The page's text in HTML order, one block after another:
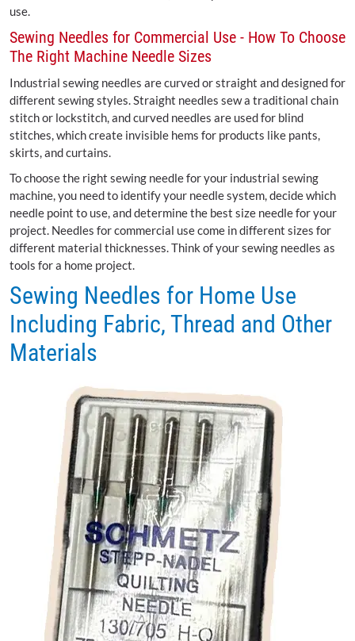
use.
Sewing Needles for Commercial Use - How To Choose
The Right Machine Needle Sizes
Industrial sewing needles are curved or straight and designed for
different sewing styles. Straight needles sew a traditional chain
stitch or lockstitch, and curved needles are used for blind
stitches, which create invisible hems for products like pants,
skirts, and curtains.
To choose the right sewing needle for your industrial sewing
machine, you need to identify your needle system, decide which
needle point to use, and determine the best size needle for your
project. Needles for commercial use come in different sizes for
different material thicknesses. Think of your sewing needles as
tools for a home project.
Sewing Needles for Home Use
Including Fabric, Thread and Other
Materials